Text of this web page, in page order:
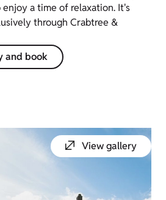
a time of relaxation. It's
through Crabtree &
and book
View gallery